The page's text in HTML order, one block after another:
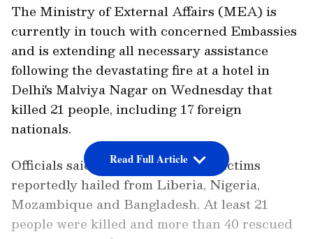
The Ministry of External Affairs (MEA) is
currently in touch with concerned Embassies
and is extending all necessary assistance
following the devastating fire at a hotel in
Delhi's Malviya Nagar on Wednesday that
killed 21 people, including 17 foreign
nationals.
Officials said most of the foreign victims
reportedly hailed from Liberia, Nigeria,
Mozambique and Bangladesh. At least 21
people were killed and more than 40 rescued
Read Full Article